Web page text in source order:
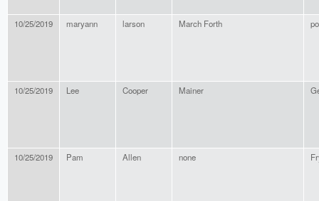
10/25/2019 maryann larson March Forth
10/25/2019 Lee Cooper Mainer
10/25/2019 Pam Allen none